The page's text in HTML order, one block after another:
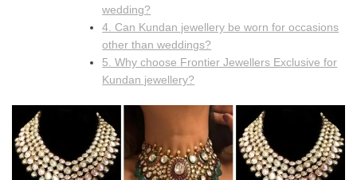
wedding?
4. Can Kundan jewellery be worn for occasions
other than weddings?
5. Why choose Frontier Jewellers Exclusive for
Kundan jewellery?